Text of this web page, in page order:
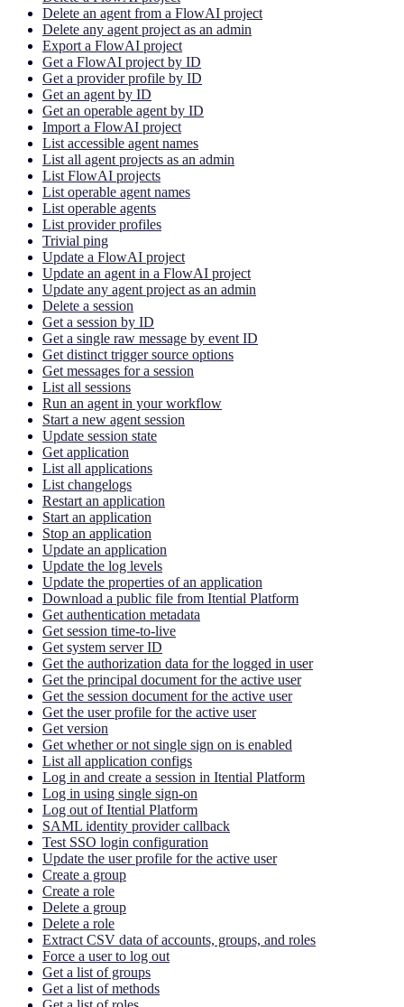
Delete an agent from a FlowAI project
Delete any agent project as an admin
Export a FlowAI project
Get a FlowAI project by ID
Get a provider profile by ID
Get an agent by ID
Get an operable agent by ID
Import a FlowAI project
List accessible agent names
List all agent projects as an admin
List FlowAI projects
List operable agent names
List operable agents
List provider profiles
Trivial ping
Update a FlowAI project
Update an agent in a FlowAI project
Update any agent project as an admin
Delete a session
Get a session by ID
Get a single raw message by event ID
Get distinct trigger source options
Get messages for a session
List all sessions
Run an agent in your workflow
Start a new agent session
Update session state
Get application
List all applications
List changelogs
Restart an application
Start an application
Stop an application
Update an application
Update the log levels
Update the properties of an application
Download a public file from Itential Platform
Get authentication metadata
Get session time-to-live
Get system server ID
Get the authorization data for the logged in user
Get the principal document for the active user
Get the session document for the active user
Get the user profile for the active user
Get version
Get whether or not single sign on is enabled
List all application configs
Log in and create a session in Itential Platform
Log in using single sign-on
Log out of Itential Platform
SAML identity provider callback
Test SSO login configuration
Update the user profile for the active user
Create a group
Create a role
Delete a group
Delete a role
Extract CSV data of accounts, groups, and roles
Force a user to log out
Get a list of groups
Get a list of methods